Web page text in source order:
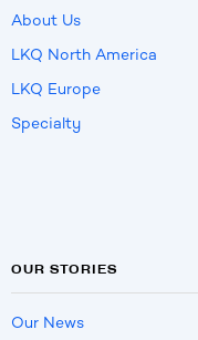
About Us
LKQ North America
LKQ Europe
Specialty
OUR STORIES
Our News